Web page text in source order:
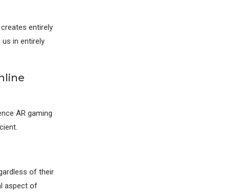
entirely
in entirely
AR gaming
of their
aspect of